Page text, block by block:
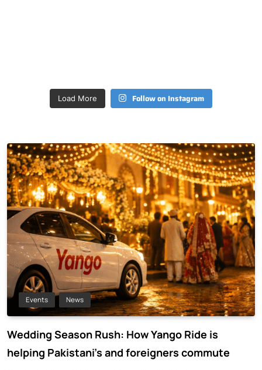
Load More Follow on Instagram
Events News
Wedding Season Rush: How Yango Ride is
helping Pakistani’s and foreigners commute